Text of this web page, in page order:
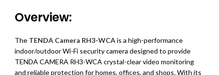
Overview:
The TENDA Camera RH3-WCAis a high-performance
indoor/outdoor Wi-Fi security camera designed to provide
TENDA CAMERA RH3-WCA crystal-clear video monitoring
and reliable protection for homes, offices, and shops. With its